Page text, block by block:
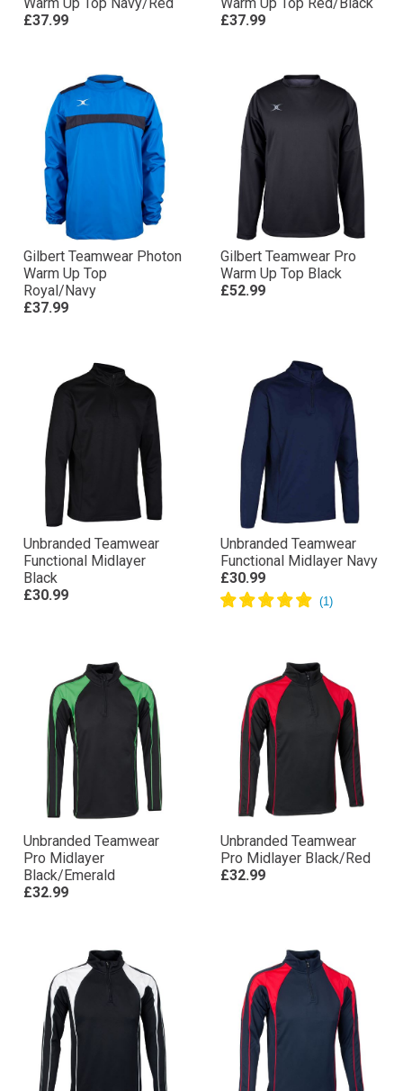
£37.99
£37.99
Gilbert Teamwear Photon
Warm Up Top
Royal/Navy
£37.99
Gilbert Teamwear Pro
Warm Up Top Black
£52.99
Unbranded Teamwear
Functional Midlayer
Black
£30.99
Unbranded Teamwear
Functional Midlayer Navy
£30.99
Unbranded Teamwear
Pro Midlayer
Black/Emerald
£32.99
Unbranded Teamwear
Pro Midlayer Black/Red
£32.99